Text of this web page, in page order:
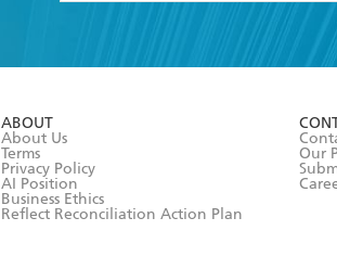
I have read and accept the
ABOUT
About Us
Terms
Privacy Policy
AI Position
Business Ethics
Reflect Reconciliation Action Plan
Our